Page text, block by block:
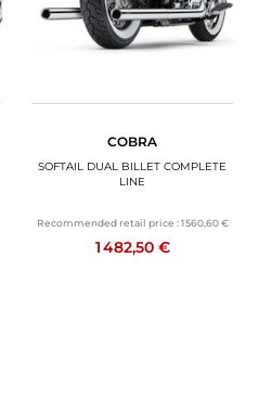
COBRA
SOFTAIL DUAL BILLET COMPLETE
LINE
Recommended retail price : 1 560,60 €
1 482,50 €